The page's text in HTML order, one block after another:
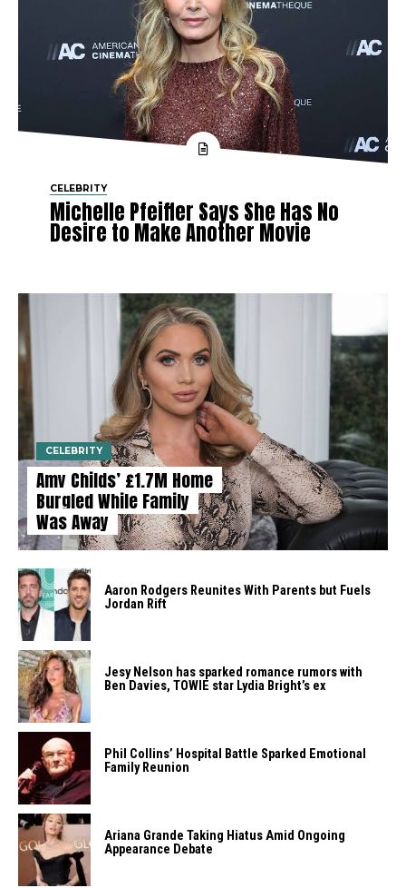
CELEBRITY
Michelle Pfeiffer Says She Has No
Desire to Make Another Movie
CELEBRITY
Amy Childs’ £1.7M Home
Burgled While Family
Was Away
Aaron Rodgers Reunites With Parents but Fuels
Jordan Rift
Jesy Nelson has sparked romance rumors with
Ben Davies, TOWIE star Lydia Bright’s ex
Phil Collins’ Hospital Battle Sparked Emotional
Family Reunion
Ariana Grande Taking Hiatus Amid Ongoing
Appearance Debate